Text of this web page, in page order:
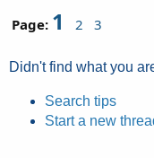
Page: 1 2 3
Didn't find what you
Search tips
Start a new